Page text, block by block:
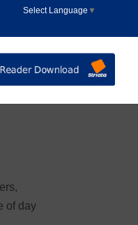
Select Language ▼
of day